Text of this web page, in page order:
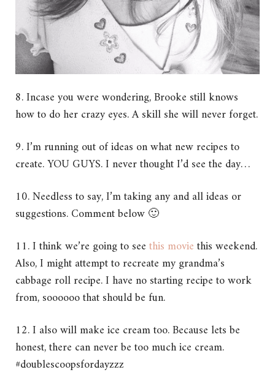
8. Incase you were wondering, Brooke still knows
how to do her crazy eyes. A skill she will never forget.
9. I’m running out of ideas on what new recipes to
create. YOU GUYS. I never thought I’d see the day…
10. Needless to say, I’m taking any and all ideas or
suggestions. Comment below 🙂
11. I think we’re going to seethis moviethis weekend.
Also, I might attempt to recreate my grandma’s
cabbage roll recipe. I have no starting recipe to work
from, soooooo that should be fun.
12. I also will make ice cream too. Because lets be
honest, there can never be too much ice cream.
#doublescoopsfordayzzz